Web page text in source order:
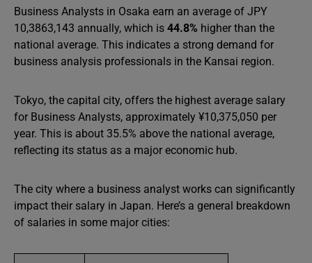
Business Analysts in Osaka earn an average of JPY
10,3863,143 annually, which is 44.8% higher than the
national average. This indicates a strong demand for
business analysis professionals in the Kansai region.
Tokyo, the capital city, offers the highest average salary
for Business Analysts, approximately ¥10,375,050 per
year. This is about 35.5% above the national average,
reflecting its status as a major economic hub.
The city where a business analyst works can significantly
impact their salary in Japan. Here’s a general breakdown
of salaries in some major cities: